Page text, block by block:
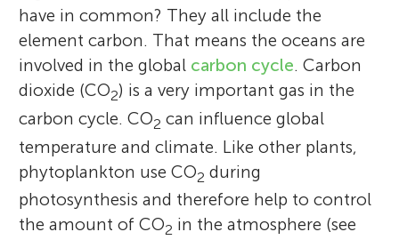
have in common? They all include the
element carbon. That means the oceans are
involved in the global carbon cycle. Carbon
dioxide (CO2) is a very important gas in the
carbon cycle. CO2 can influence global
temperature and climate. Like other plants,
phytoplankton use CO2 during
photosynthesis and therefore help to control
the amount of CO2 in the atmosphere (see